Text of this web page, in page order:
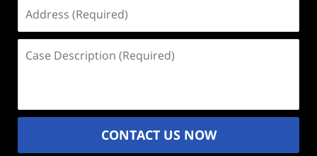
(Required)
Description
CONTACT US NOW